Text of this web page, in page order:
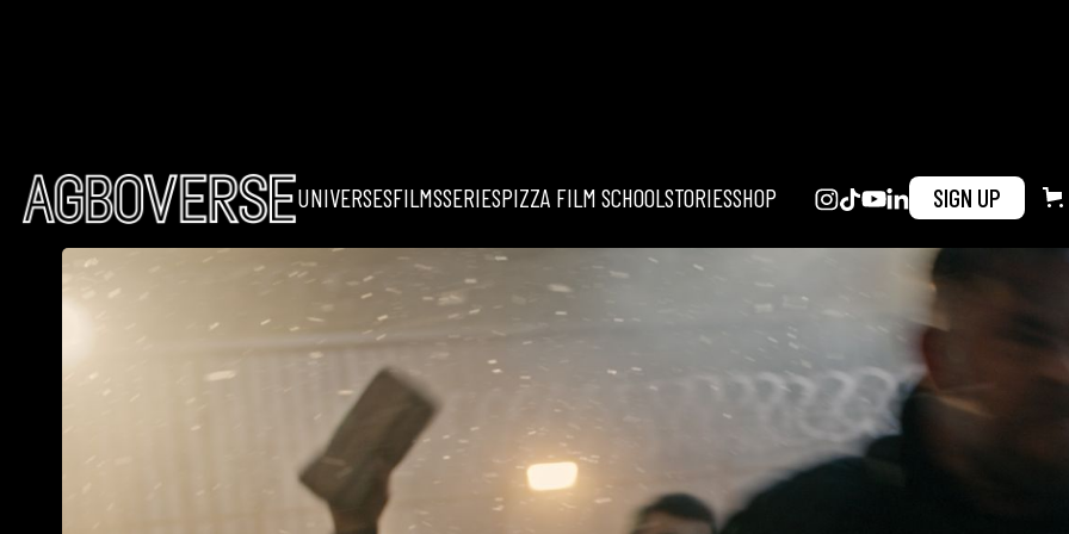
UNIVERSESFILMSSERIESPIZZA FILM SCHOOLSTORIESSHOP SIGN UP